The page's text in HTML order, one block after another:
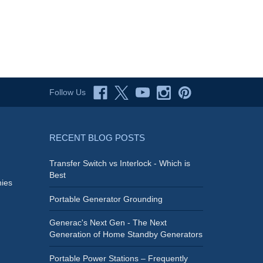
Follow Us
RECENT BLOG POSTS
Transfer Switch vs Interlock - Which is
Best
Portable Generator Grounding
Generac's Next Gen - The Next
Generation of Home Standby Generators
Portable Power Stations – Frequently